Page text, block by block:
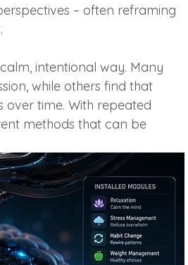
– often reframing
intentional way. Many
while others find that
over time. With repeated
methods that can be